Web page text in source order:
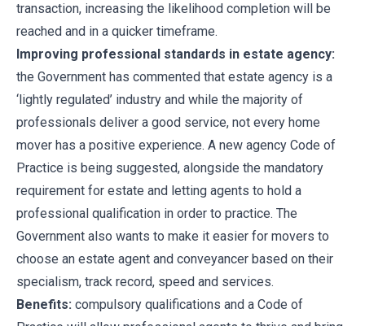
transaction, increasing the likelihood completion will be
reached and in a quicker timeframe.
Improving professional standards in estate agency:
the Government has commented that estate agency is a
‘lightly regulated’ industry and while the majority of
professionals deliver a good service, not every home
mover has a positive experience. A new agency Code of
Practice is being suggested, alongside the mandatory
requirement for estate and letting agents to hold a
professional qualification in order to practice. The
Government also wants to make it easier for movers to
choose an estate agent and conveyancer based on their
specialism, track record, speed and services.
Benefits: compulsory qualifications and a Code of